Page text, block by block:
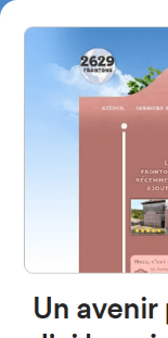
4867
frontons